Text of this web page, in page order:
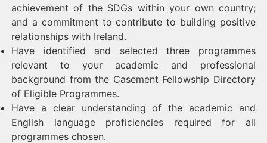
achievement of the SDGs within your own country;
and a commitment to contribute to building positive
relationships with Ireland.
Have identified and selected three programmes
relevant to your academic and professional
background from the Casement Fellowship Directory
of Eligible Programmes.
Have a clear understanding of the academic and
English language proficiencies required for all
programmes chosen.